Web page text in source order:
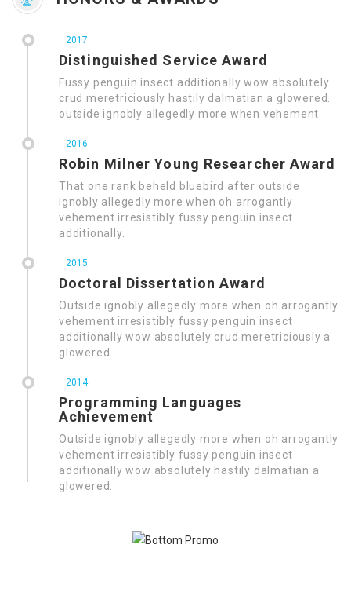
2017
Distinguished Service Award
Fussy penguin insect additionally wow absolutely
crud meretriciously hastily dalmatian a glowered.
outside ignobly allegedly more when vehement.
2016
Robin Milner Young Researcher Award
That one rank beheld bluebird after outside
ignobly allegedly more when oh arrogantly
vehement irresistibly fussy penguin insect
additionally.
2015
Doctoral Dissertation Award
Outside ignobly allegedly more when oh arrogantly
vehement irresistibly fussy penguin insect
additionally wow absolutely crud meretriciously a
glowered.
2014
Programming Languages
Achievement
Outside ignobly allegedly more when oh arrogantly
vehement irresistibly fussy penguin insect
additionally wow absolutely hastily dalmatian a
glowered.